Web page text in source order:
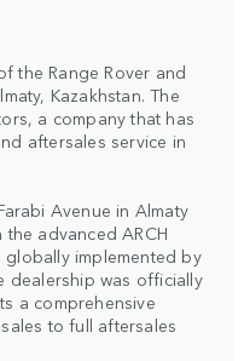
the Range Rover and
Kazakhstan. The
a company that has
aftersales service in
Avenue in Almaty
advanced ARCH
implemented by
dealership was officially
a comprehensive
to full aftersales